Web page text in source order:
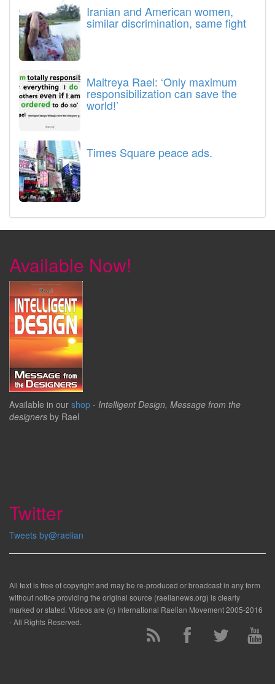
Iranian and American women,
similar discrimination, same fight
Maitreya Rael: ‘Only maximum
responsibilization can save the
world!’
Times Square peace ads.
Available Now!
Available in our shop - Intelligent Design, Message from the
designers by Rael
Twitter
Tweets by@raelian
All text is free of copyright and may be re-produced or broadcast in any form
without notice providing the original source (raelianews.org) is clearly
marked or stated. Videos are (c) International Raelian Movement 2005-2016
- All Rights Reserved.